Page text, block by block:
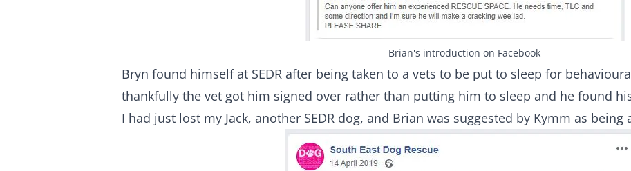
Brian's introduction on Facebook
Bryn found himself at SEDR after being taken to a vets to be put to sleep for
thankfully the vet got him signed over rather than putting him to sleep and he found
I had just lost my Jack, another SEDR dog, and Brian was suggested by Kymm as